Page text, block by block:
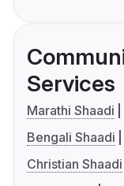
Services
Marathi Shaadi
Bengali Shaadi
Christian Shaadi